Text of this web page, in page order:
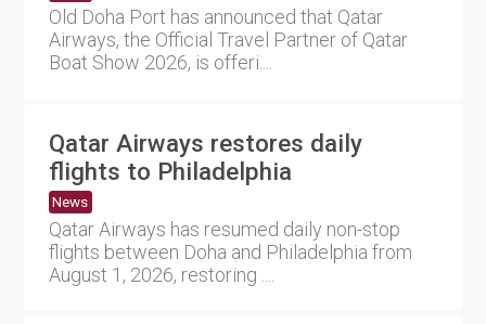
Old Doha Port has announced that Qatar
Airways, the Official Travel Partner of Qatar
Boat Show 2026, is offeri....
Qatar Airways restores daily
flights to Philadelphia
News
Qatar Airways has resumed daily non-stop
flights between Doha and Philadelphia from
August 1, 2026, restoring ....